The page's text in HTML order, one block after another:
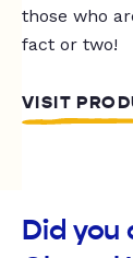
those who
fact or two!
VISIT
Did